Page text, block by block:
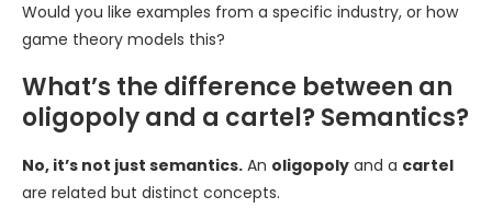
Would you like examples from a specific industry, or how
game theory models this?
What’s the difference between an
oligopoly and a cartel? Semantics?
No, it’s not just semantics. An oligopoly and a cartel
are related but distinct concepts.